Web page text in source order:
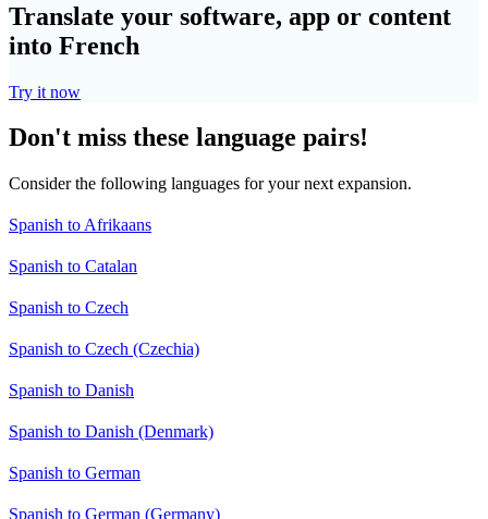
Translate your software, app or content
into French
Try it now
Don't miss these language pairs!
Consider the following languages for your next expansion.
Spanish to Afrikaans
Spanish to Catalan
Spanish to Czech
Spanish to Czech (Czechia)
Spanish to Danish
Spanish to Danish (Denmark)
Spanish to German
Spanish to German (Germany)